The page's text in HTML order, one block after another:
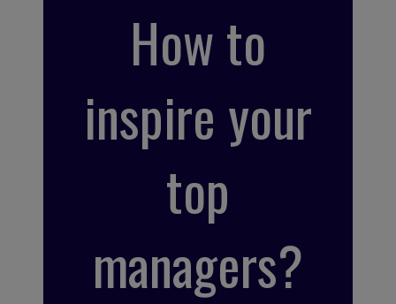
How to
inspire your
top
managers?